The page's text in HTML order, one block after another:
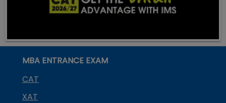
MBA ENTRANCE EXAM
CAT
XAT